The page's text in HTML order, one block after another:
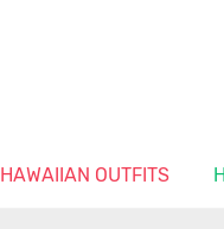
HAWAIIAN OUTFITS